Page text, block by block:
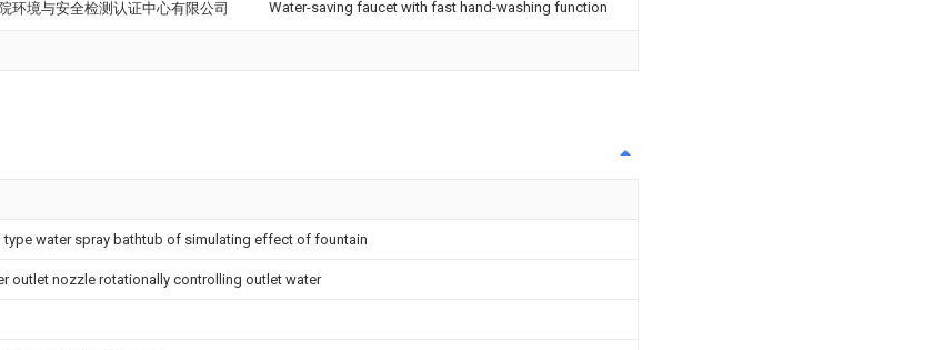
环境与安全检测认证中心有限公司 Water-saving faucet with fast hand-washing function
water spray bathtub of simulating effect of fountain
outlet nozzle rotationally controlling outlet water